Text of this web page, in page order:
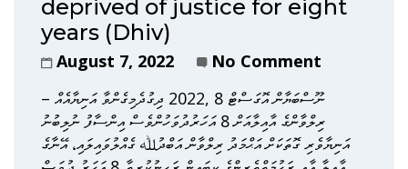
deprived of justice for eight
years (Dhiv)
August 7, 2022
No Comment
ނޫސްބަޔާން އޮގަސްޓް 8 ,2022 ދިގުދެމިގެންވާ އަނިޔާއެއް –
ރިލްވާންގެ އާއިލާއަށް 8 އަހަރުދުވަހުންވެސް އިންސާފު ނުލިބުނު
އަނިޔާވެރި ގޮތަކަށް އަޙްމަދު ރިލްވާން އަބްދުﷲ ގެއްލުވައިލައި، އޭނާގެ